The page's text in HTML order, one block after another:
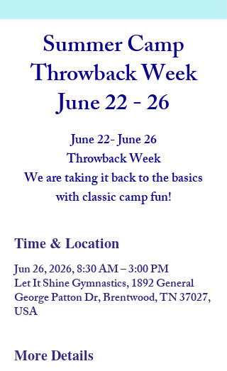
Summer Camp
Throwback Week
June 22 - 26
June 22- June 26
Throwback Week
We are taking it back to the basics
with classic camp fun!
Time & Location
Jun 26, 2026, 8:30 AM – 3:00 PM
Let It Shine Gymnastics, 1892 General
George Patton Dr, Brentwood, TN 37027,
USA
More Details